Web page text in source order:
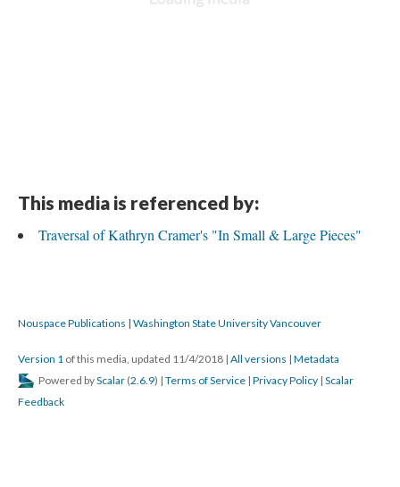
This media is referenced by:
Traversal of Kathryn Cramer's "In Small & Large Pieces"
Nouspace Publications | Washington State University Vancouver
Version 1 of this media, updated 11/4/2018 | All versions | Metadata
Powered byScalar (2.6.9) | Terms of Service | Privacy Policy | Scalar
Feedback